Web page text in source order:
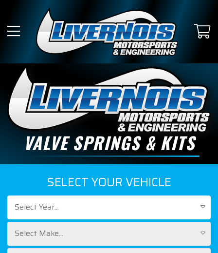
VALVE SPRINGS & KITS
SELECT YOUR VEHICLE
Select Year...
Select Make...